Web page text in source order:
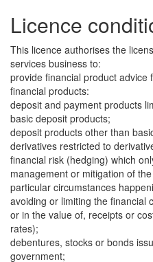
Licence
This licence authorises the
services business to:
provide financial product advice
financial products:
deposit and payment products
basic deposit products;
deposit products other than
derivatives restricted to
financial risk (hedging) which
management or mitigation of
particular circumstances
avoiding or limiting the financial
or in the value of, receipts or
rates);
debentures, stocks or bonds
government;